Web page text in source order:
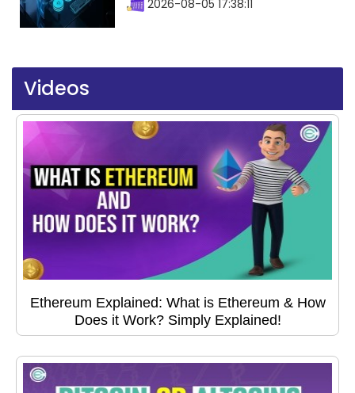
2026-08-05 17:38:11
Videos
Ethereum Explained: What is Ethereum & How
Does it Work? Simply Explained!